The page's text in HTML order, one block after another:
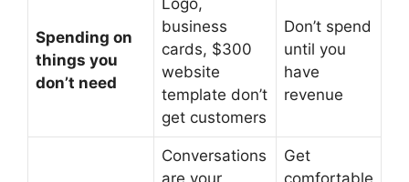
Spending on
things you
don’t need
Logo,
business
cards, $300
website
template don’t
get customers
Don’t spend
until you
have
revenue
Conversations
Get